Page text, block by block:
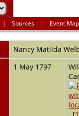
|Sources | Event Map
Nancy Matilda
1 May 1797
[1